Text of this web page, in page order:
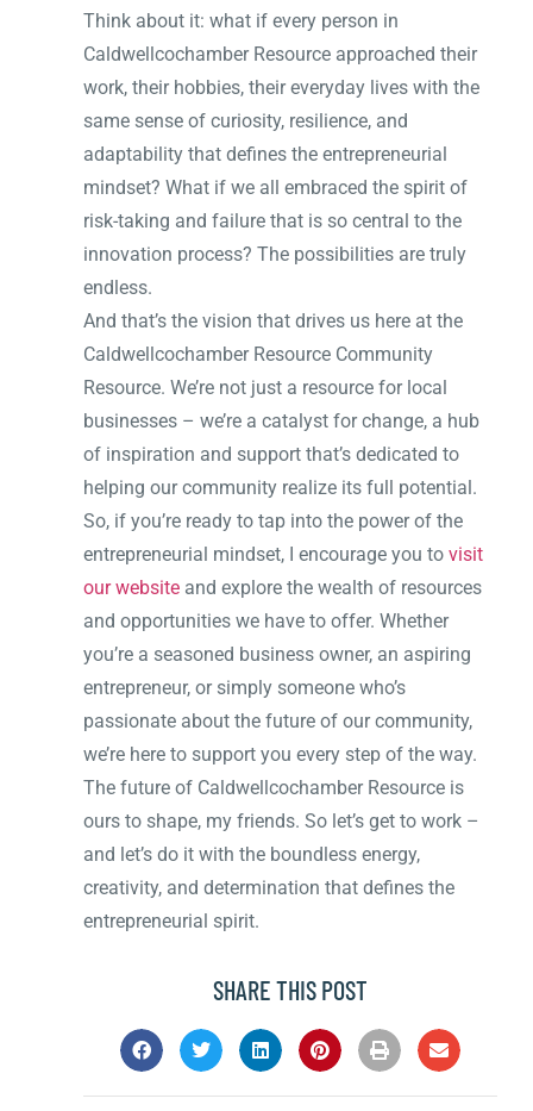
Think about it: what if every person in
Caldwellcochamber Resource approached their
work, their hobbies, their everyday lives with the
same sense of curiosity, resilience, and
adaptability that defines the entrepreneurial
mindset? What if we all embraced the spirit of
risk-taking and failure that is so central to the
innovation process? The possibilities are truly
endless.
And that’s the vision that drives us here at the
Caldwellcochamber Resource Community
Resource. We’re not just a resource for local
businesses – we’re a catalyst for change, a hub
of inspiration and support that’s dedicated to
helping our community realize its full potential.
So, if you’re ready to tap into the power of the
entrepreneurial mindset, I encourage you to visit
our website and explore the wealth of resources
and opportunities we have to offer. Whether
you’re a seasoned business owner, an aspiring
entrepreneur, or simply someone who’s
passionate about the future of our community,
we’re here to support you every step of the way.
The future of Caldwellcochamber Resource is
ours to shape, my friends. So let’s get to work –
and let’s do it with the boundless energy,
creativity, and determination that defines the
entrepreneurial spirit.
SHARE THIS POST